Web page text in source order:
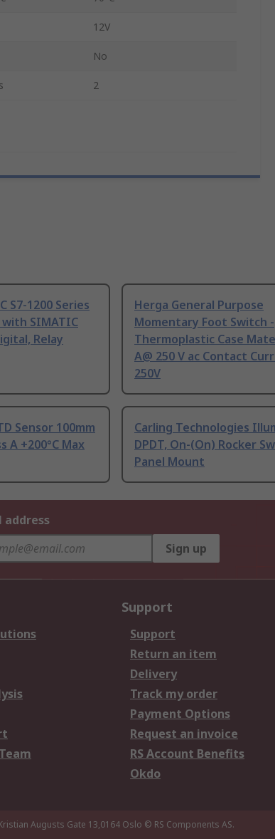
12V
No
2
S7-1200 Series
with SIMATIC
Relay
Herga General Purpose
Momentary Foot Switch -
Thermoplastic Case
A@ 250 V ac Contact
250V
Sensor 100mm
A +200°C Max
Carling Technologies
DPDT, On-(On) Rocker
Panel Mount
address
Sign up
Support
Support
Return an item
Delivery
Track my order
Payment Options
Request an invoice
RS Account Benefits
Okdo
Augusts Gate 13,0164 Oslo © RS Components AS.